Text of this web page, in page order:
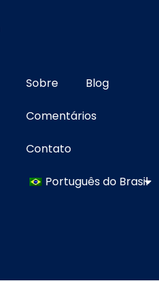
Sobre Blog
Comentários
Contato
Português do Brasil